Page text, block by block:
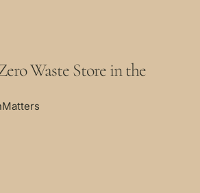
Waste Store in the